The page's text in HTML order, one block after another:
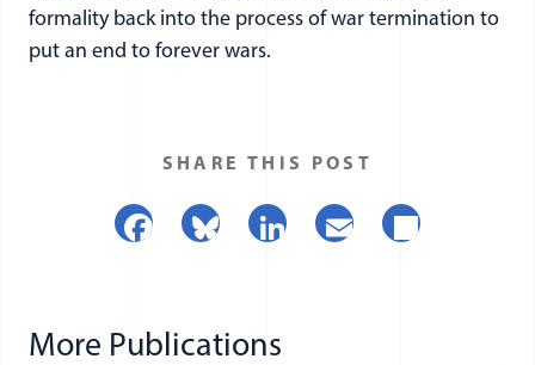
formality back into the process of war termination to
put an end to forever wars.
SHARE THIS POST
Facebook
BlueskyLinkedIn
EmailShare
More Publications